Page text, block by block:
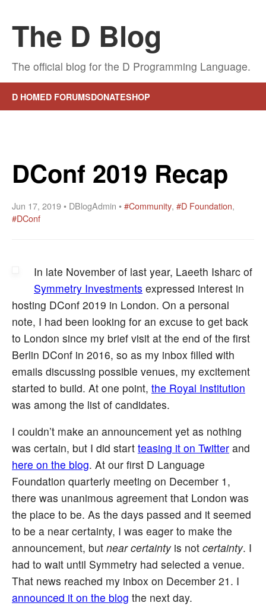
The D Blog
The official blog for the D Programming Language.
D HOMED FORUMSDONATESHOP
DConf 2019 Recap
Jun 17, 2019 • DBlogAdmin •#Community, #D Foundation,
#DConf
In late November of last year, Laeeth Isharc of
Symmetry Investments expressed interest in
hosting DConf 2019 in London. On a personal
note, I had been looking for an excuse to get back
to London since my brief visit at the end of the first
Berlin DConf in 2016, so as my inbox filled with
emails discussing possible venues, my excitement
started to build. At one point, the Royal Institution
was among the list of candidates.
I couldn’t make an announcement yet as nothing
was certain, but I did start teasing it on Twitter and
here on the blog. At our first D Language
Foundation quarterly meeting on December 1,
there was unanimous agreement that London was
the place to be. As the days passed and it seemed
to be a near certainty, I was eager to make the
announcement, but near certaintyis not certainty. I
had to wait until Symmetry had selected a venue.
That news reached my inbox on December 21. I
announced it on the blog the next day.